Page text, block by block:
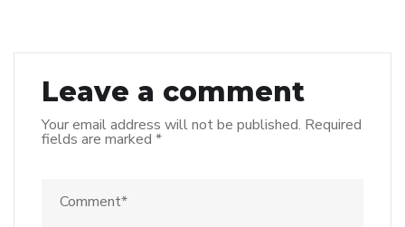
Leave a comment
Your email address will not be published. Required
fields are marked *